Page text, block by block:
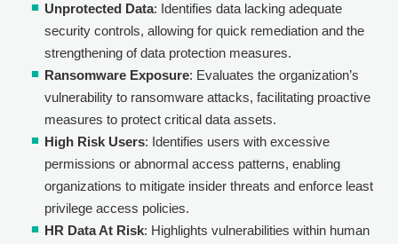
Unprotected Data: Identifies data lacking adequate
security controls, allowing for quick remediation and the
strengthening of data protection measures.
Ransomware Exposure: Evaluates the organization’s
vulnerability to ransomware attacks, facilitating proactive
measures to protect critical data assets.
High Risk Users: Identifies users with excessive
permissions or abnormal access patterns, enabling
organizations to mitigate insider threats and enforce least
privilege access policies.
HR Data At Risk: Highlights vulnerabilities within human